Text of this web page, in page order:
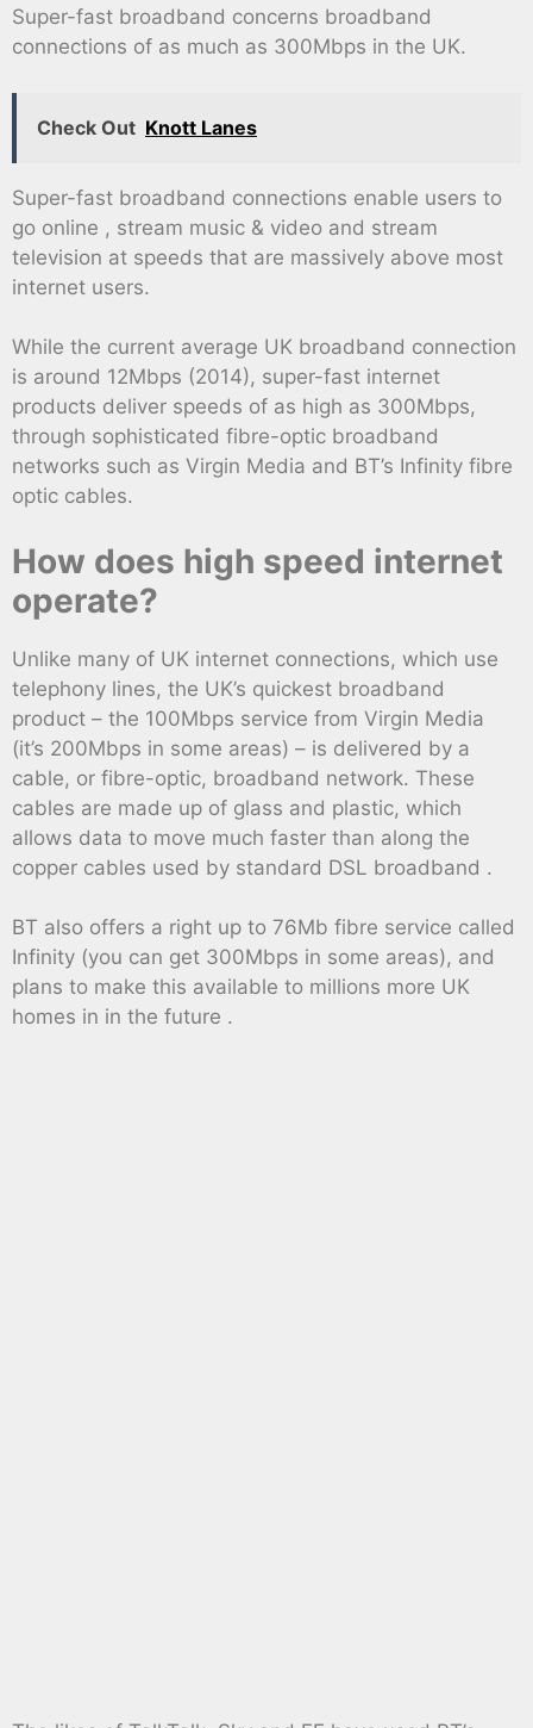
Super-fast broadband concerns broadband
connections of as much as 300Mbps in the UK.
Check Out Knott Lanes
Super-fast broadband connections enable users to
go online , stream music & video and stream
television at speeds that are massively above most
internet users.
While the current average UK broadband connection
is around 12Mbps (2014), super-fast internet
products deliver speeds of as high as 300Mbps,
through sophisticated fibre-optic broadband
networks such as Virgin Media and BT’s Infinity fibre
optic cables.
How does high speed internet
operate?
Unlike many of UK internet connections, which use
telephony lines, the UK’s quickest broadband
product – the 100Mbps service from Virgin Media
(it’s 200Mbps in some areas) – is delivered by a
cable, or fibre-optic, broadband network. These
cables are made up of glass and plastic, which
allows data to move much faster than along the
copper cables used by standard DSL broadband .
BT also offers a right up to 76Mb fibre service called
Infinity (you can get 300Mbps in some areas), and
plans to make this available to millions more UK
homes in in the future .